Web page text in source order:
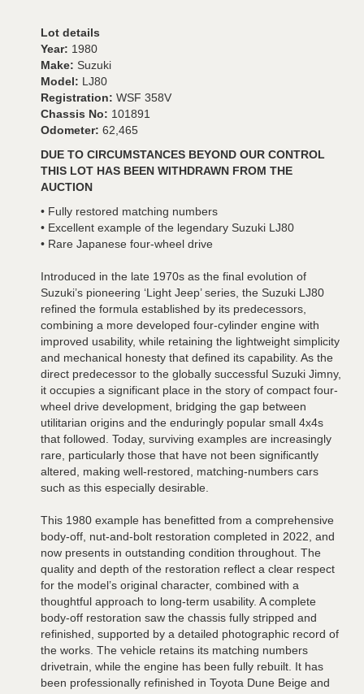
Lot details
Year: 1980
Make: Suzuki
Model: LJ80
Registration: WSF 358V
Chassis No: 101891
Odometer: 62,465
DUE TO CIRCUMSTANCES BEYOND OUR CONTROL
THIS LOT HAS BEEN WITHDRAWN FROM THE
AUCTION
• Fully restored matching numbers
• Excellent example of the legendary Suzuki LJ80
• Rare Japanese four-wheel drive
Introduced in the late 1970s as the final evolution of
Suzuki’s pioneering ‘Light Jeep’ series, the Suzuki LJ80
refined the formula established by its predecessors,
combining a more developed four-cylinder engine with
improved usability, while retaining the lightweight simplicity
and mechanical honesty that defined its capability. As the
direct predecessor to the globally successful Suzuki Jimny,
it occupies a significant place in the story of compact four-
wheel drive development, bridging the gap between
utilitarian origins and the enduringly popular small 4x4s
that followed. Today, surviving examples are increasingly
rare, particularly those that have not been significantly
altered, making well-restored, matching-numbers cars
such as this especially desirable.
This 1980 example has benefitted from a comprehensive
body-off, nut-and-bolt restoration completed in 2022, and
now presents in outstanding condition throughout. The
quality and depth of the restoration reflect a clear respect
for the model’s original character, combined with a
thoughtful approach to long-term usability. A complete
body-off restoration saw the chassis fully stripped and
refinished, supported by a detailed photographic record of
the works. The vehicle retains its matching numbers
drivetrain, while the engine has been fully rebuilt. It has
been professionally refinished in Toyota Dune Beige and